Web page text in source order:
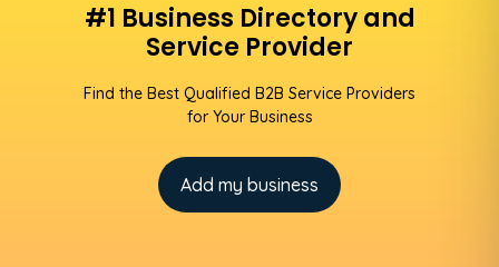
#1 Business Directory and
Service Provider
Find the Best Qualified B2B Service Providers
for Your Business
Add my business